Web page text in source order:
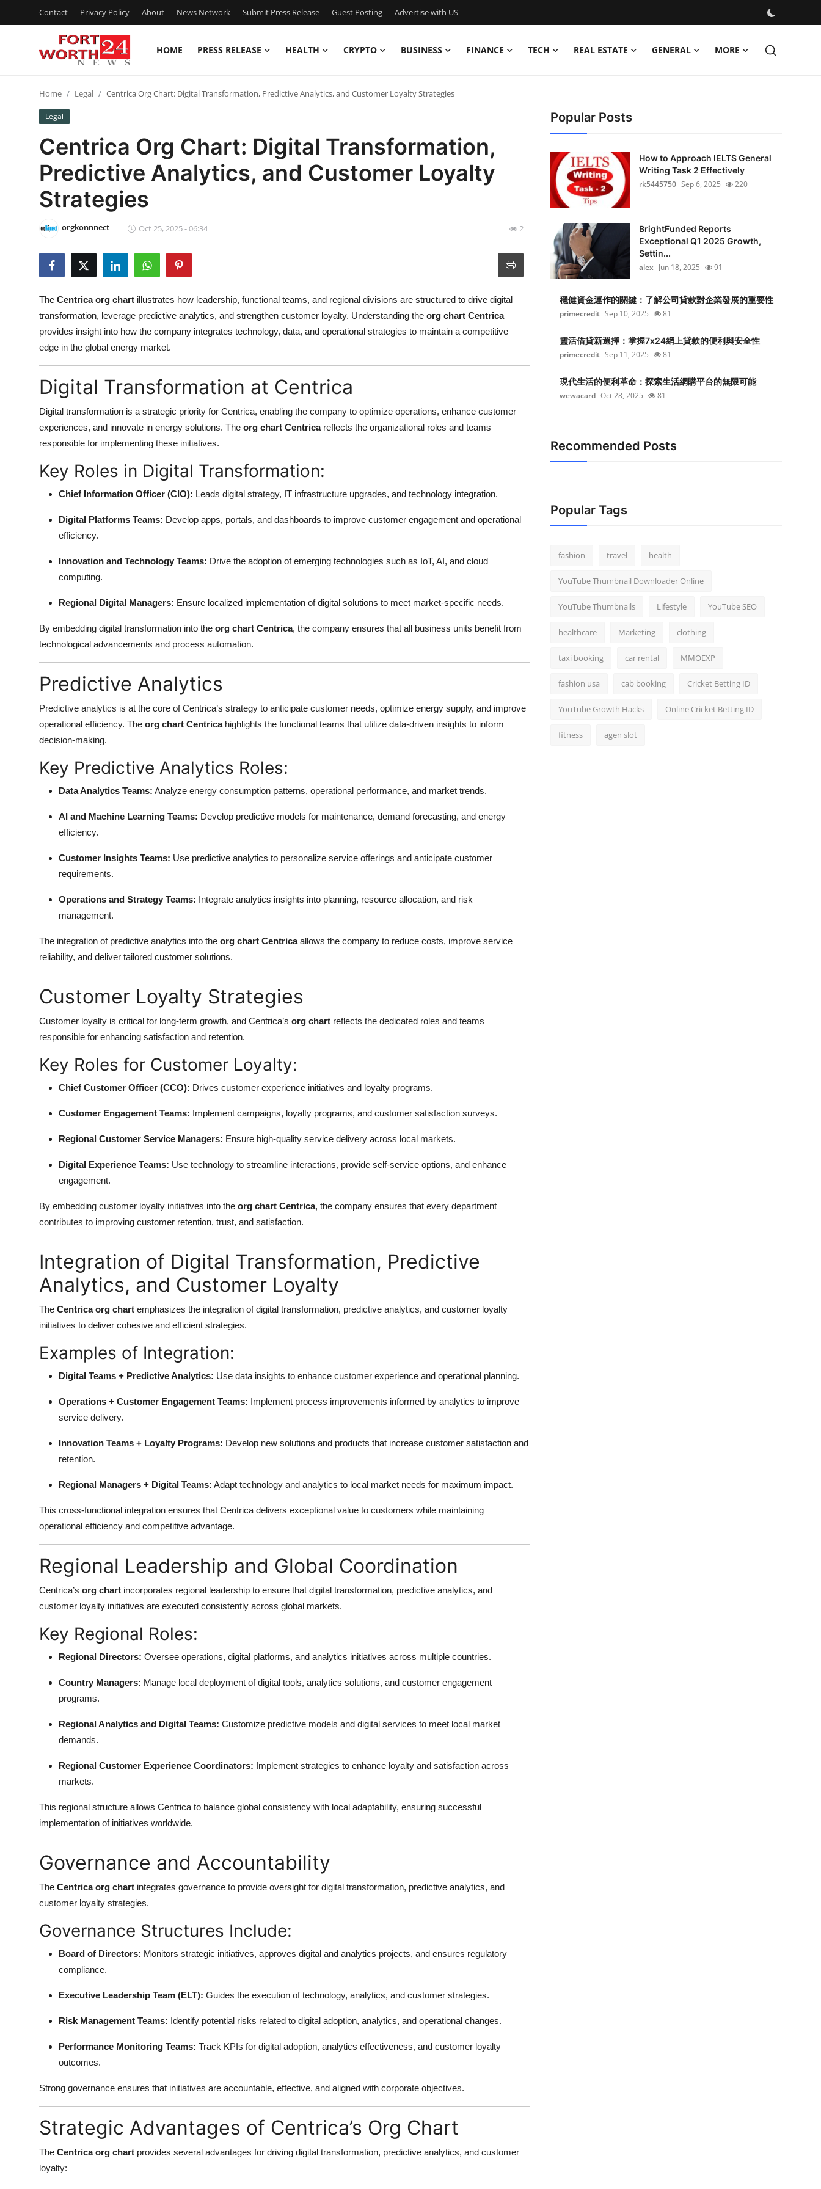
Contact Privacy Policy About News Network Submit Press Release Guest Posting Advertise with US
HOME PRESS RELEASE HEALTH CRYPTO BUSINESS FINANCE TECH REAL ESTATE GENERAL MORE
Contact
Press Release
Privacy Policy
News Network
Submit Press Release
Guest Posting
Advertise with US
Crypto
Business
Real Estate
Home Legal Centrica Org Chart: Digital Transformation, Predictive Analytics, and Customer Loyalty Strategies
Legal
Centrica Org Chart: Digital Transformation,
Predictive Analytics, and Customer Loyalty
Strategies
orgkonnnect Oct 25, 2025 - 06:34 2
The Centrica org chart illustrates how leadership, functional teams, and regional divisions are structured to drive digital
transformation, leverage predictive analytics, and strengthen customer loyalty. Understanding the org chart Centrica
provides insight into how the company integrates technology, data, and operational strategies to maintain a competitive
edge in the global energy market.
Digital Transformation at Centrica
Digital transformation is a strategic priority for Centrica, enabling the company to optimize operations, enhance customer
experiences, and innovate in energy solutions. The org chart Centricareflects the organizational roles and teams
responsible for implementing these initiatives.
Key Roles in Digital Transformation:
Chief Information Officer (CIO): Leads digital strategy, IT infrastructure upgrades, and technology integration.
Digital Platforms Teams: Develop apps, portals, and dashboards to improve customer engagement and operational
efficiency.
Innovation and Technology Teams: Drive the adoption of emerging technologies such as IoT, AI, and cloud
computing.
Regional Digital Managers: Ensure localized implementation of digital solutions to meet market-specific needs.
By embedding digital transformation into the org chart Centrica, the company ensures that all business units benefit from
technological advancements and process automation.
Predictive Analytics
Predictive analytics is at the core of Centrica’s strategy to anticipate customer needs, optimize energy supply, and improve
operational efficiency. The org chart Centricahighlights the functional teams that utilize data-driven insights to inform
decision-making.
Key Predictive Analytics Roles:
Data Analytics Teams: Analyze energy consumption patterns, operational performance, and market trends.
AI and Machine Learning Teams: Develop predictive models for maintenance, demand forecasting, and energy
efficiency.
Customer Insights Teams: Use predictive analytics to personalize service offerings and anticipate customer
requirements.
Operations and Strategy Teams: Integrate analytics insights into planning, resource allocation, and risk
management.
The integration of predictive analytics into the org chart Centricaallows the company to reduce costs, improve service
reliability, and deliver tailored customer solutions.
Customer Loyalty Strategies
Customer loyalty is critical for long-term growth, and Centrica’s org chart reflects the dedicated roles and teams
responsible for enhancing satisfaction and retention.
Key Roles for Customer Loyalty:
Chief Customer Officer (CCO): Drives customer experience initiatives and loyalty programs.
Customer Engagement Teams: Implement campaigns, loyalty programs, and customer satisfaction surveys.
Regional Customer Service Managers: Ensure high-quality service delivery across local markets.
Digital Experience Teams: Use technology to streamline interactions, provide self-service options, and enhance
engagement.
By embedding customer loyalty initiatives into the org chart Centrica, the company ensures that every department
contributes to improving customer retention, trust, and satisfaction.
Integration of Digital Transformation, Predictive
Analytics, and Customer Loyalty
The Centrica org chart emphasizes the integration of digital transformation, predictive analytics, and customer loyalty
initiatives to deliver cohesive and efficient strategies.
Examples of Integration:
Digital Teams + Predictive Analytics: Use data insights to enhance customer experience and operational planning.
Operations + Customer Engagement Teams: Implement process improvements informed by analytics to improve
service delivery.
Innovation Teams + Loyalty Programs: Develop new solutions and products that increase customer satisfaction and
retention.
Regional Managers + Digital Teams: Adapt technology and analytics to local market needs for maximum impact.
This cross-functional integration ensures that Centrica delivers exceptional value to customers while maintaining
operational efficiency and competitive advantage.
Regional Leadership and Global Coordination
Centrica’s org chart incorporates regional leadership to ensure that digital transformation, predictive analytics, and
customer loyalty initiatives are executed consistently across global markets.
Key Regional Roles:
Regional Directors: Oversee operations, digital platforms, and analytics initiatives across multiple countries.
Country Managers: Manage local deployment of digital tools, analytics solutions, and customer engagement
programs.
Regional Analytics and Digital Teams: Customize predictive models and digital services to meet local market
demands.
Regional Customer Experience Coordinators: Implement strategies to enhance loyalty and satisfaction across
markets.
This regional structure allows Centrica to balance global consistency with local adaptability, ensuring successful
implementation of initiatives worldwide.
Governance and Accountability
The Centrica org chart integrates governance to provide oversight for digital transformation, predictive analytics, and
customer loyalty strategies.
Governance Structures Include:
Board of Directors: Monitors strategic initiatives, approves digital and analytics projects, and ensures regulatory
compliance.
Executive Leadership Team (ELT): Guides the execution of technology, analytics, and customer strategies.
Risk Management Teams: Identify potential risks related to digital adoption, analytics, and operational changes.
Performance Monitoring Teams: Track KPIs for digital adoption, analytics effectiveness, and customer loyalty
outcomes.
Strong governance ensures that initiatives are accountable, effective, and aligned with corporate objectives.
Strategic Advantages of Centrica’s Org Chart
The Centrica org chart provides several advantages for driving digital transformation, predictive analytics, and customer
loyalty:
Popular Posts
How to Approach IELTS General
Writing Task 2 Effectively
rk5445750 Sep 6, 2025 220
BrightFunded Reports
Exceptional Q1 2025 Growth,
Settin...
alex Jun 18, 2025 91
穩健資金運作的關鍵：了解公司貸款對企業發展的重要性
primecredit Sep 10, 2025 81
靈活借貸新選擇：掌握7x24網上貸款的便利與安全性
primecredit Sep 11, 2025 81
現代生活的便利革命：探索生活網購平台的無限可能
wewacard Oct 28, 2025 81
Recommended Posts
Popular Tags
fashion travel health
YouTube Thumbnail Downloader Online
YouTube Thumbnails Lifestyle YouTube SEO
healthcare Marketing clothing
taxi booking car rental MMOEXP
fashion usa cab booking Cricket Betting ID
YouTube Growth Hacks Online Cricket Betting ID
fitness agen slot